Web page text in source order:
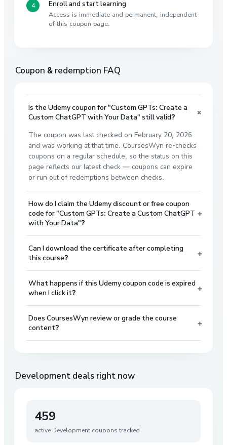
Enroll and start learning
Access is immediate and permanent, independent
of this coupon page.
Coupon & redemption FAQ
Is the Udemy coupon for "Custom GPTs: Create a
Custom ChatGPT with Your Data" still valid?
+
The coupon was last checked on February 20, 2026
and was working at that time. CoursesWyn re-checks
coupons on a regular schedule, so the status on this
page reflects our latest check — coupons can expire
or run out of redemptions between checks.
How do I claim the Udemy discount or free coupon
code for "Custom GPTs: Create a Custom ChatGPT
with Your Data"?
+
Can I download the certificate after completing
this course?
+
What happens if this Udemy coupon code is expired
when I click it?
+
Does CoursesWyn review or grade the course
content?
+
Development deals right now
459
active Development coupons tracked